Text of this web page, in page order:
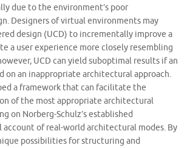
due to the environment’s poor
Designers of virtual environments may
design (UCD) to incrementally improve a
a user experience more closely resembling
UCD can yield suboptimal results if an
on an inappropriate architectural approach.
a framework that can facilitate the
of the most appropriate architectural
on Norberg-Schulz’s established
account of real-world architectural modes. By
possibilities for structuring and